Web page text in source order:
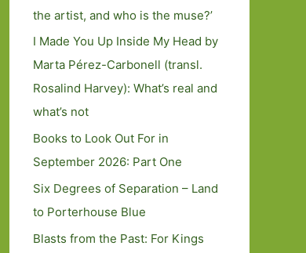
the artist, and who is the muse?’
I Made You Up Inside My Head by
Marta Pérez-Carbonell (transl.
Rosalind Harvey): What’s real and
what’s not
Books to Look Out For in
September 2026: Part One
Six Degrees of Separation – Land
to Porterhouse Blue
Blasts from the Past: For Kings